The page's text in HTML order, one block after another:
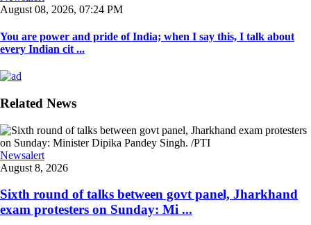
August 08, 2026, 07:24 PM
You are power and pride of India; when I say this, I talk about
every Indian cit ...
Related News
Newsalert
August 8, 2026
Sixth round of talks between govt panel, Jharkhand
exam protesters on Sunday: Mi ...